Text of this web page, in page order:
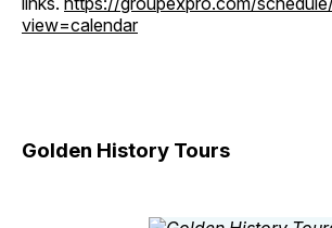
view=calendar
Golden History Tours